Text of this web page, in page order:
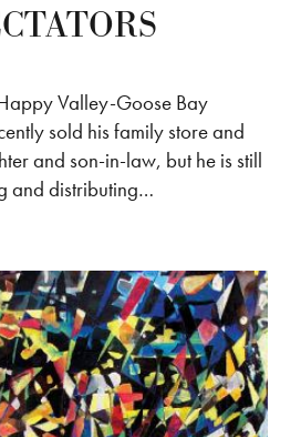
Valley-Goose Bay
sold his family store and
and son-in-law, but he is still
and distributing…